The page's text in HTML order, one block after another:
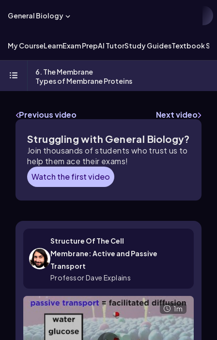
General Biology
My CourseLearnExam PrepAI TutorStudy GuidesTextbook
6. The Membrane
Types of Membrane Proteins
Previous video Next video
Struggling with General Biology?
Join thousands of students who trust us to
help them ace their exams!
Watch the first video
Structure Of The Cell
Membrane: Active and Passive
Transport
Professor Dave Explains
1m